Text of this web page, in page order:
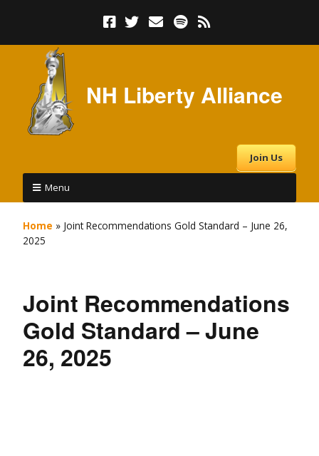
NH Liberty Alliance
Join Us
Menu
Home » Joint Recommendations Gold Standard – June 26,
2025
Joint Recommendations
Gold Standard – June
26, 2025